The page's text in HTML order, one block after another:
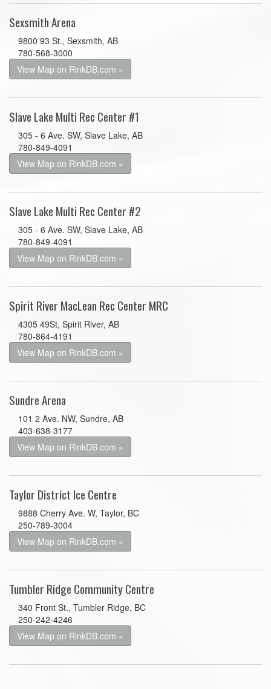
Sexsmith Arena
9800 93 St., Sexsmith, AB
780-568-3000
View Map on RinkDB.com »
Slave Lake Multi Rec Center #1
305 - 6 Ave. SW, Slave Lake, AB
780-849-4091
View Map on RinkDB.com »
Slave Lake Multi Rec Center #2
305 - 6 Ave. SW, Slave Lake, AB
780-849-4091
View Map on RinkDB.com »
Spirit River MacLean Rec Center MRC
4305 49St, Spirit River, AB
780-864-4191
View Map on RinkDB.com »
Sundre Arena
101 2 Ave. NW, Sundre, AB
403-638-3177
View Map on RinkDB.com »
Taylor District Ice Centre
9888 Cherry Ave. W, Taylor, BC
250-789-3004
View Map on RinkDB.com »
Tumbler Ridge Community Centre
340 Front St., Tumbler Ridge, BC
250-242-4246
View Map on RinkDB.com »